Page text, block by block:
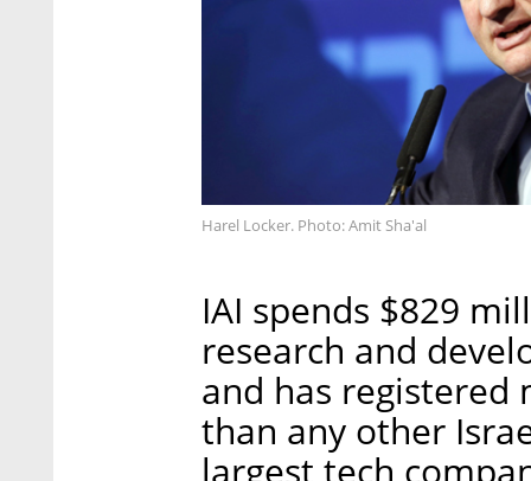
Harel Locker. Photo: Amit Sha'al
IAI spends $829
research and
and has registered
than any other
largest tech